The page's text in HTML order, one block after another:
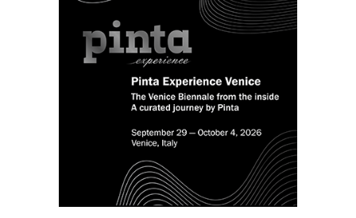
vulnerability of human beings and,
simultaneously, their inherent ability to
change and transform.